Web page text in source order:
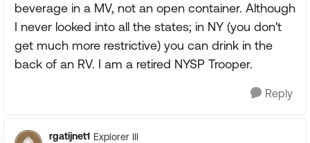
beverage in a MV, not an open container. Although
I never looked into all the states; in NY (you don't
get much more restrictive) you can drink in the
back of an RV. I am a retired NYSP Trooper.
Reply
rgatijnet1 Explorer III